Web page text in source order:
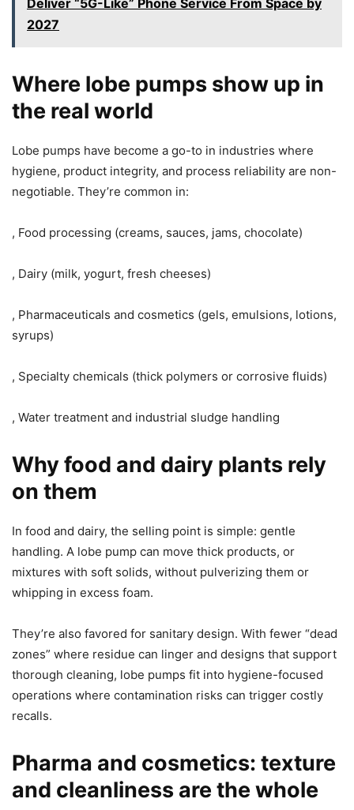
2027
Where lobe pumps show up in
the real world
Lobe pumps have become a go-to in industries where
hygiene, product integrity, and process reliability are non-
negotiable. They’re common in:
, Food processing (creams, sauces, jams, chocolate)
, Dairy (milk, yogurt, fresh cheeses)
, Pharmaceuticals and cosmetics (gels, emulsions, lotions,
syrups)
, Specialty chemicals (thick polymers or corrosive fluids)
, Water treatment and industrial sludge handling
Why food and dairy plants rely
on them
In food and dairy, the selling point is simple: gentle
handling. A lobe pump can move thick products, or
mixtures with soft solids, without pulverizing them or
whipping in excess foam.
They’re also favored for sanitary design. With fewer “dead
zones” where residue can linger and designs that support
thorough cleaning, lobe pumps fit into hygiene-focused
operations where contamination risks can trigger costly
recalls.
Pharma and cosmetics: texture
and cleanliness are the whole